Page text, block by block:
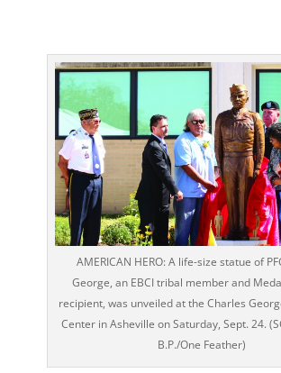
AMERICAN HERO: A life-size statue of
George, an EBCI tribal member and
recipient, was unveiled at the Charles
Center in Asheville on Saturday, Sept. 24.
B.P./One Feather)